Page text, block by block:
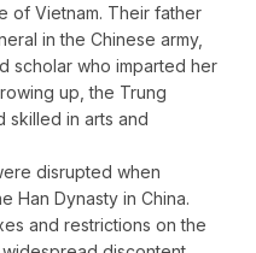
of Vietnam. Their father
in the Chinese army,
scholar who imparted her
up, the Trung
skilled in arts and
disrupted when
Han Dynasty in China.
and restrictions on the